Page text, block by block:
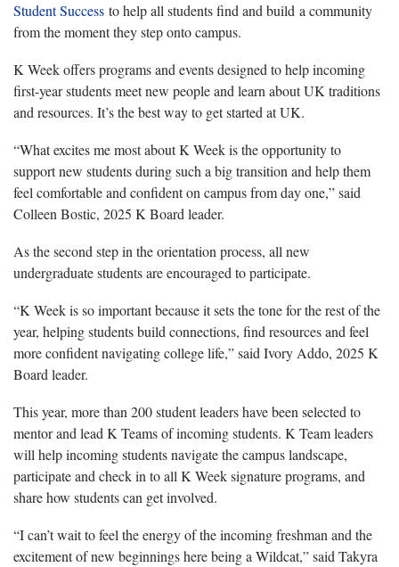
Student Success to help all students find and build a community
from the moment they step onto campus.
K Week offers programs and events designed to help incoming
first-year students meet new people and learn about UK traditions
and resources. It’s the best way to get started at UK.
“What excites me most about K Week is the opportunity to
support new students during such a big transition and help them
feel comfortable and confident on campus from day one,” said
Colleen Bostic, 2025 K Board leader.
As the second step in the orientation process, all new
undergraduate students are encouraged to participate.
“K Week is so important because it sets the tone for the rest of the
year, helping students build connections, find resources and feel
more confident navigating college life,” said Ivory Addo, 2025 K
Board leader.
This year, more than 200 student leaders have been selected to
mentor and lead K Teams of incoming students. K Team leaders
will help incoming students navigate the campus landscape,
participate and check in to all K Week signature programs, and
share how students can get involved.
“I can’t wait to feel the energy of the incoming freshman and the
excitement of new beginnings here being a Wildcat,” said Takyra